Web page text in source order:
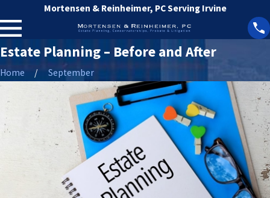
Mortensen & Reinheimer, PC Serving Irvine
Estate Planning – Before and After
Home September